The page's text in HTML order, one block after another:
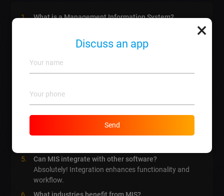
What is a Management Information System?
disseminates data for effective decision-making.
It enhances efficiency, reduces costs, and improves
customer satisfaction through informed data usage.
Yes, proper training ensures your team can maximize
How often should I update my MIS?
Regularly, to secure and enhance performance, ideally
Can MIS integrate with other software?
Absolutely! Integration enhances functionality and
workflow.
×
Discuss an app
Send